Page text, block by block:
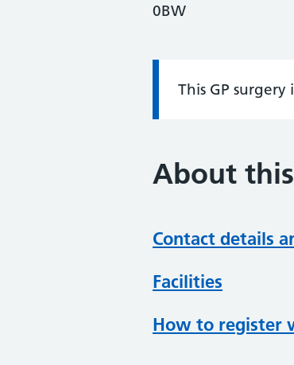
0BW
Information:
This GP
About
Contact details
Facilities
How to register